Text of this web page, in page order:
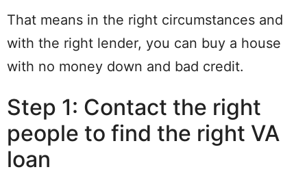
That means in the right circumstances and
with the right lender, you can buy a house
with no money down and bad credit.
Step 1: Contact the right
people to find the right VA
loan